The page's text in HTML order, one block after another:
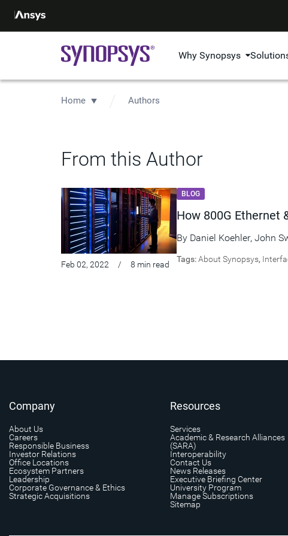
Why Synopsys
Home Authors
From this Author
Feb 02, 2022 / 8 min read
BLOG
How 800G Ethernet
By Daniel Koehler, John
Tags:About Synopsys,
Company
About Us
Careers
Responsible Business
Investor Relations
Office Locations
Ecosystem Partners
Leadership
Corporate Governance & Ethics
Strategic Acquisitions
Resources
Services
Academic & Research Alliances
(SARA)
Interoperability
Contact Us
News Releases
Executive Briefing Center
University Program
Manage Subscriptions
Sitemap